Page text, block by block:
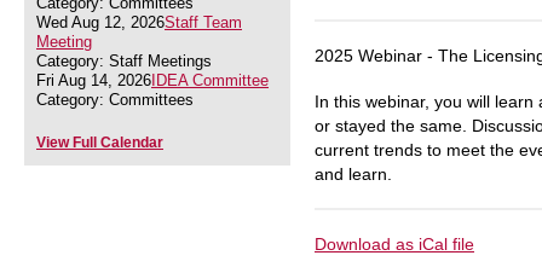
Wed Aug 12, 2026Staff Team
Meeting
Category: Staff Meetings
Fri Aug 14, 2026 IDEA Committee
Category: Committees
View Full Calendar
2025 Webinar - The
In this webinar, you will
or stayed the same.
current trends to meet the
and learn.
Download as iCal file